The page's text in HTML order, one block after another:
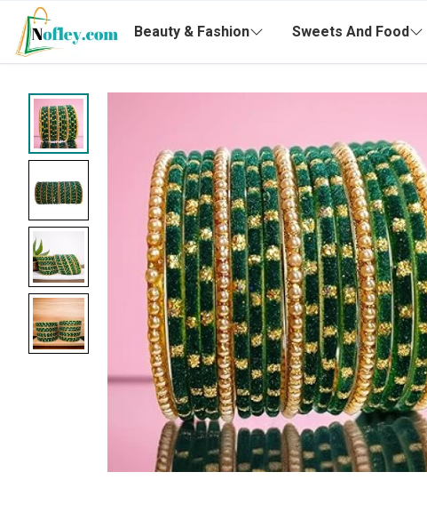
Beauty & Fashion Sweets And Food